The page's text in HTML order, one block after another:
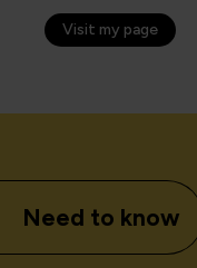
Visit my page
Need to know